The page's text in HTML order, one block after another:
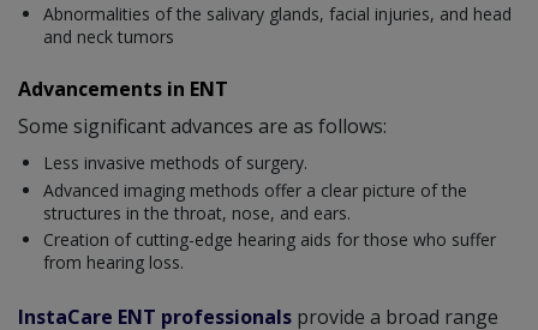
Abnormalities of the salivary glands, facial injuries, and head
and neck tumors
Advancements in ENT
Some significant advances are as follows:
Less invasive methods of surgery.
Advanced imaging methods offer a clear picture of the
structures in the throat, nose, and ears.
Creation of cutting-edge hearing aids for those who suffer
from hearing loss.
InstaCare ENT professionals provide a broad range